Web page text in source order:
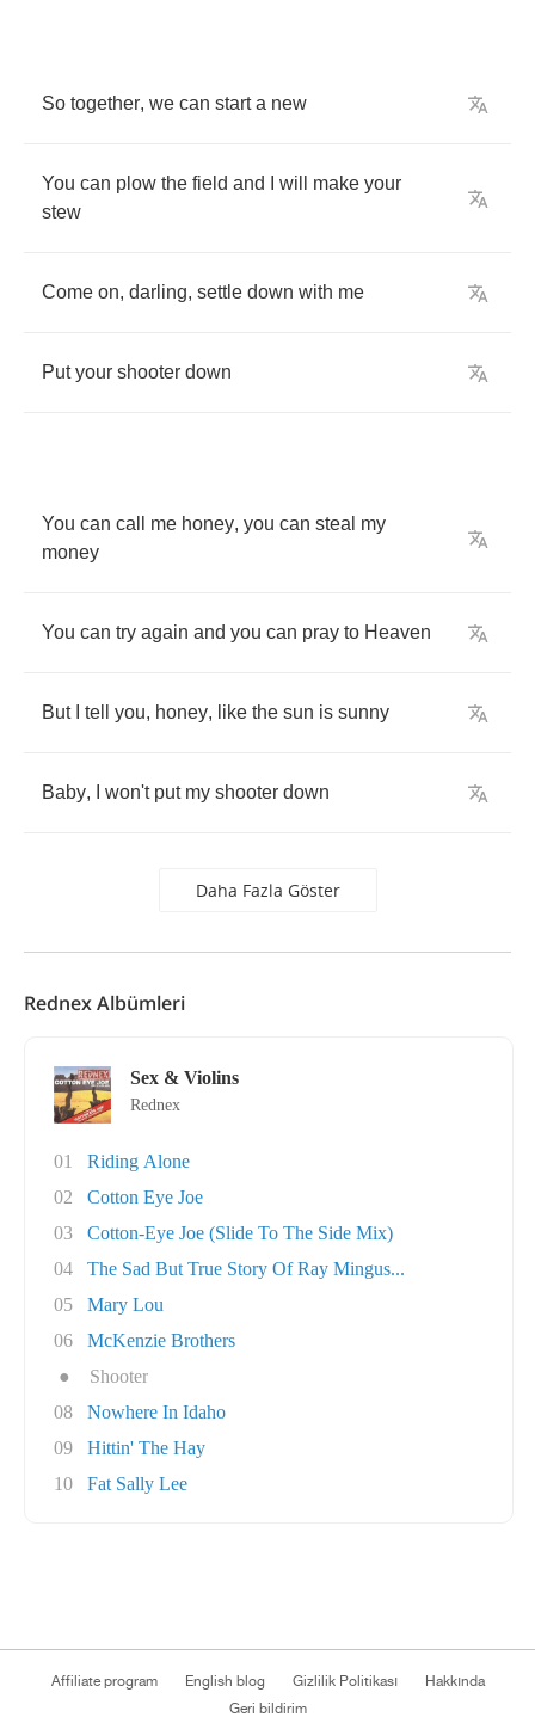
So together, we can start a new
You can plow the field and will make your
stew
Come on, darling, settle down with me
Put your shooter down
You can call me honey, you can steal my
money
You can try again and you can pray to Heaven
But tell you, honey, like the sun is sunny
Baby, won't put my shooter down
Daha Fazla Göster
Rednex Albümleri
Sex & Violins
Rednex
01
Riding Alone
02
Cotton Eye Joe
03
Cotton-Eye Joe (Slide To The Side Mix)
04
The Sad But True Story Of Ray Mingus...
05
Mary Lou
06
McKenzie Brothers
●
Shooter
08
Nowhere In Idaho
09
Hittin' The Hay
10
Fat Sally Lee
Affiliate program English blog Gizlilik Politikası
Hakkında
Geri bildirim